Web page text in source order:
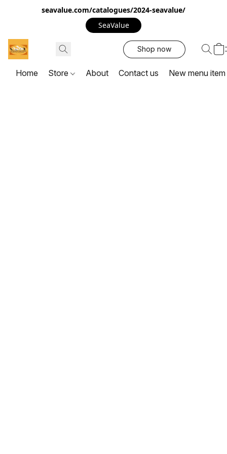
seavalue.com/catalogues/2024-seavalue/
SeaValue
Shop now
Home Store About Contact us New menu item